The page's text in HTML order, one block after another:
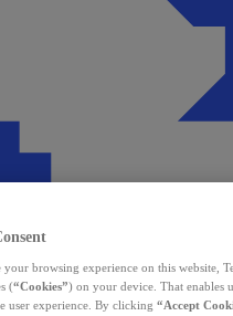
browsing experience on this website,
(“Cookies”) on your device. That enables
user experience. By clicking “Accept